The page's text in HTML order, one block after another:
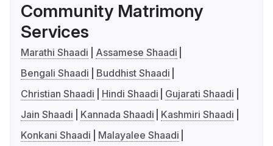
Community Matrimony
Services
Marathi Shaadi
Assamese Shaadi
Bengali Shaadi
Buddhist Shaadi
Christian Shaadi
Hindi Shaadi
Gujarati Shaadi
Jain Shaadi
Kannada Shaadi
Kashmiri Shaadi
Konkani Shaadi
Malayalee Shaadi